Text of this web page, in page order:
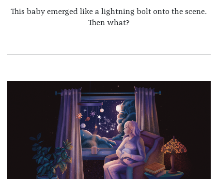
This baby emerged like a lightning bolt onto the scene.
Then what?